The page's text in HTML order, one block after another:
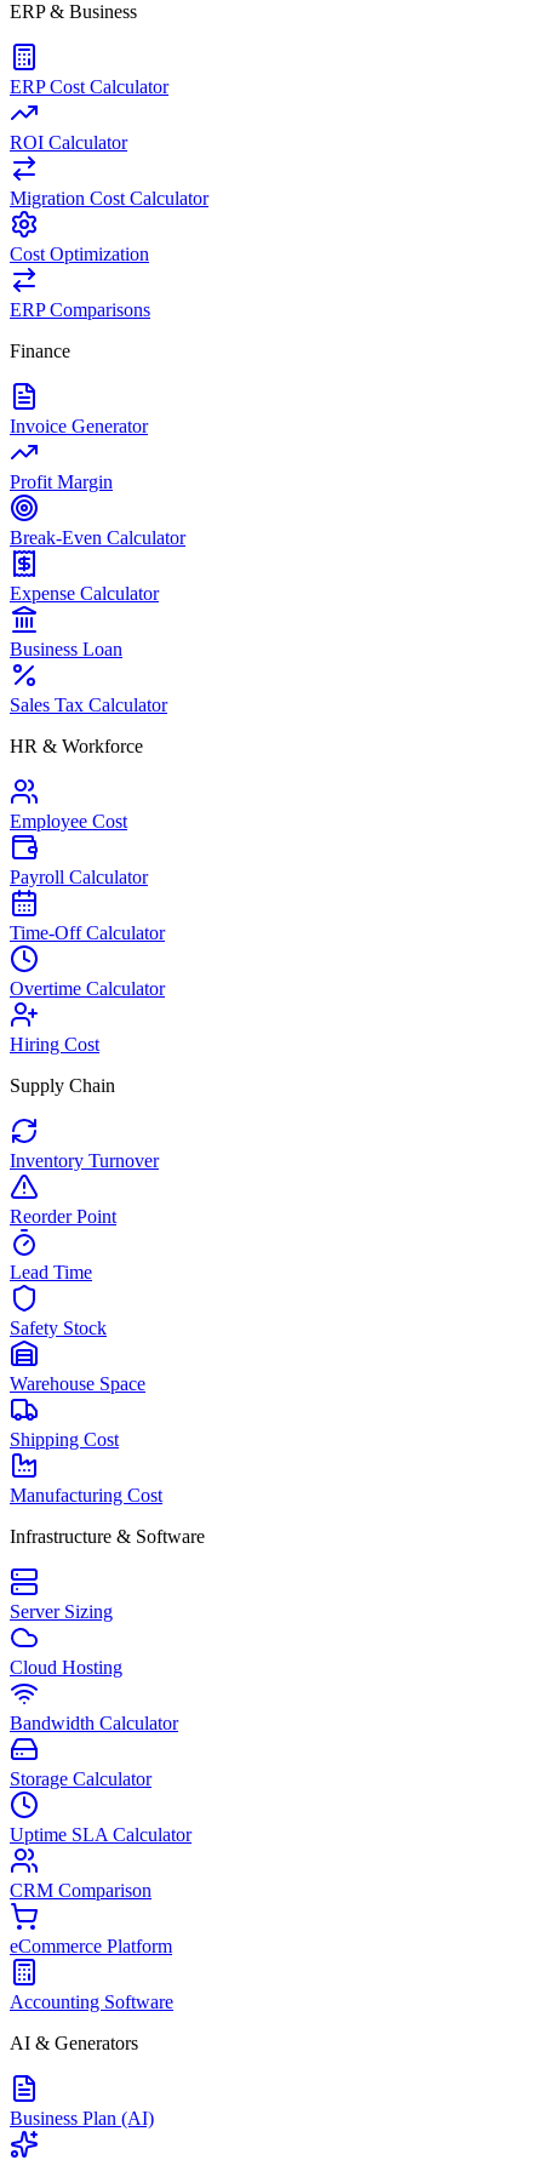
ERP & Business
ERP Cost Calculator
ROI Calculator
Migration Cost Calculator
Cost Optimization
ERP Comparisons
Finance
Invoice Generator
Profit Margin
Break-Even Calculator
Expense Calculator
Business Loan
Sales Tax Calculator
HR & Workforce
Employee Cost
Payroll Calculator
Time-Off Calculator
Overtime Calculator
Hiring Cost
Supply Chain
Inventory Turnover
Reorder Point
Lead Time
Safety Stock
Warehouse Space
Shipping Cost
Manufacturing Cost
Infrastructure & Software
Server Sizing
Cloud Hosting
Bandwidth Calculator
Storage Calculator
Uptime SLA Calculator
CRM Comparison
eCommerce Platform
Accounting Software
AI & Generators
Business Plan (AI)